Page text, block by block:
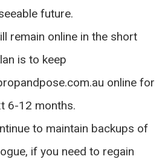
future.
remain online in the short
is to keep
online for
6-12 months.
to maintain backups of
if you need to regain